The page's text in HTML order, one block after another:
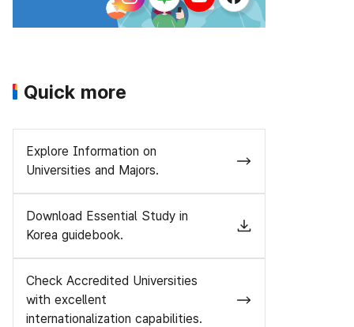
Quick more
Explore Information on
Universities and Majors.
Download Essential Study in
Korea guidebook.
Check Accredited Universities
with excellent
internationalization capabilities.